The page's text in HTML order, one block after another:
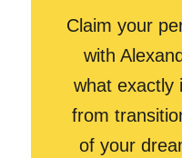
Claim your
with
what exactly
from
of your